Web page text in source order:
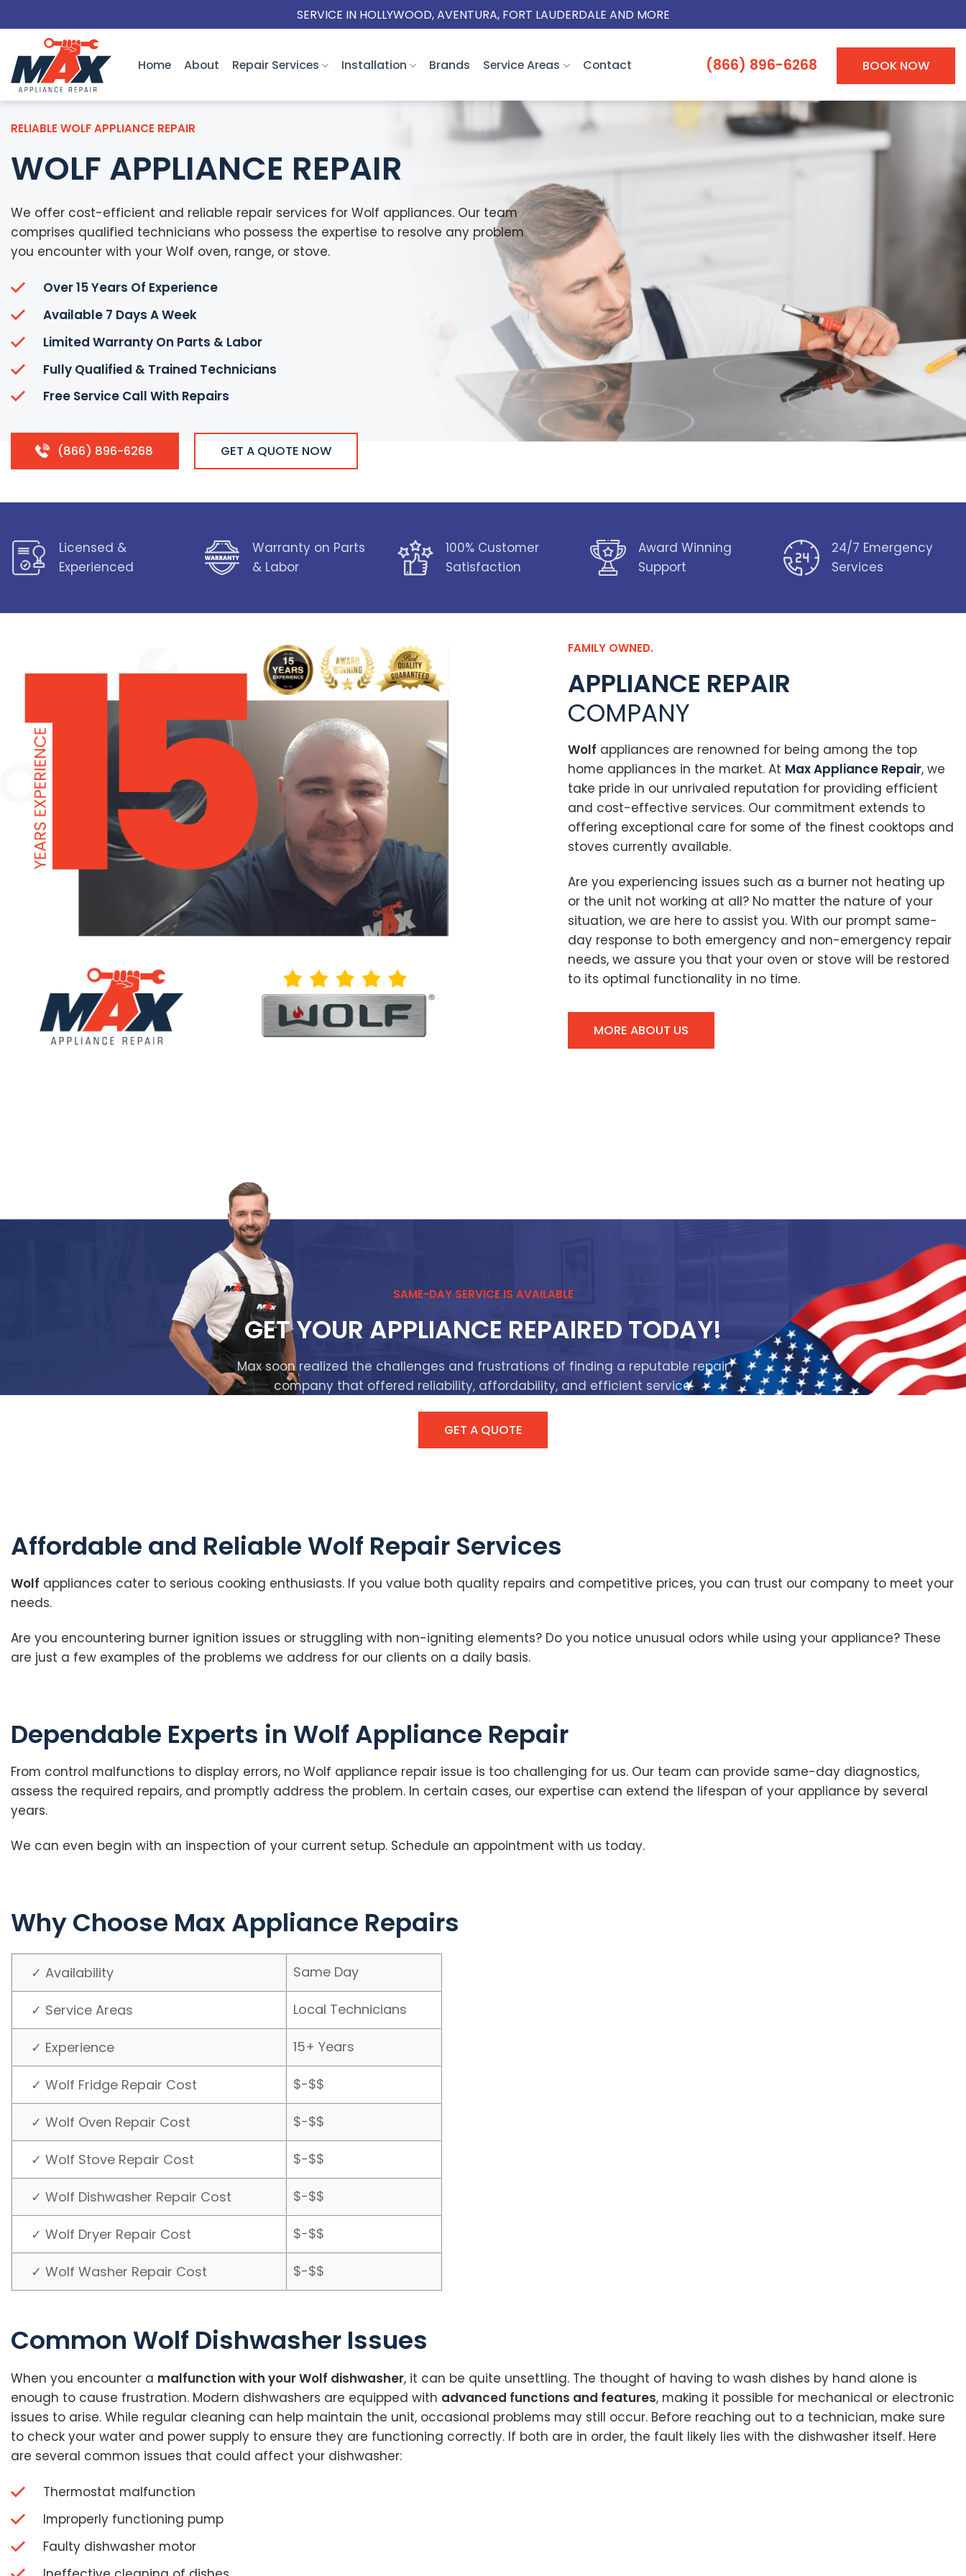
to
content
SERVICE IN HOLLYWOOD, AVENTURA, FORT LAUDERDALE AND MORE
Home About Repair Services Installation Brands Service Areas Contact (866) 896-6268 BOOK NOW
RELIABLE WOLF APPLIANCE REPAIR
WOLF APPLIANCE REPAIR
We offer cost-efficient and reliable repair services for Wolf appliances. Our team
comprises qualified technicians who possess the expertise to resolve any problem
you encounter with your Wolf oven, range, or stove.
Over 15 Years Of Experience
Available 7 Days A Week
Limited Warranty On Parts & Labor
Fully Qualified & Trained Technicians
Free Service Call With Repairs
(866) 896-6268 GET A QUOTE NOW
Licensed &
Experienced
Warranty on Parts
& Labor
100% Customer
Satisfaction
Award Winning
Support
24/7 Emergency
Services
FAMILY OWNED.
APPLIANCE REPAIR
COMPANY
Wolf appliances are renowned for being among the top
home appliances in the market. At Max Appliance Repair, we
take pride in our unrivaled reputation for providing efficient
and cost-effective services. Our commitment extends to
offering exceptional care for some of the finest cooktops and
stoves currently available.
Are you experiencing issues such as a burner not heating up
or the unit not working at all? No matter the nature of your
situation, we are here to assist you. With our prompt same-
day response to both emergency and non-emergency repair
needs, we assure you that your oven or stove will be restored
to its optimal functionality in no time.
MORE ABOUT US
SAME-DAY SERVICE IS AVAILABLE
GET YOUR APPLIANCE REPAIRED TODAY!
Max soon realized the challenges and frustrations of finding a reputable repair
company that offered reliability, affordability, and efficient service.
GET A QUOTE
Affordable and Reliable Wolf Repair Services
Wolf appliances cater to serious cooking enthusiasts. If you value both quality repairs and competitive prices, you can trust our company to meet your
needs.
Are you encountering burner ignition issues or struggling with non-igniting elements? Do you notice unusual odors while using your appliance? These
are just a few examples of the problems we address for our clients on a daily basis.
Dependable Experts in Wolf Appliance Repair
From control malfunctions to display errors, no Wolf appliance repair issue is too challenging for us. Our team can provide same-day diagnostics,
assess the required repairs, and promptly address the problem. In certain cases, our expertise can extend the lifespan of your appliance by several
years.
We can even begin with an inspection of your current setup. Schedule an appointment with us today.
Why Choose Max Appliance Repairs
✓ Availability Same Day
✓ Service Areas Local Technicians
✓ Experience 15+ Years
✓ Wolf Fridge Repair Cost $-$$
✓ Wolf Oven Repair Cost $-$$
✓ Wolf Stove Repair Cost $-$$
✓ Wolf Dishwasher Repair Cost $-$$
✓ Wolf Dryer Repair Cost $-$$
✓ Wolf Washer Repair Cost $-$$
Common Wolf Dishwasher Issues
When you encounter a malfunction with your Wolf dishwasher, it can be quite unsettling. The thought of having to wash dishes by hand alone is
enough to cause frustration. Modern dishwashers are equipped with advanced functions and features, making it possible for mechanical or electronic
issues to arise. While regular cleaning can help maintain the unit, occasional problems may still occur. Before reaching out to a technician, make sure
to check your water and power supply to ensure they are functioning correctly. If both are in order, the fault likely lies with the dishwasher itself. Here
are several common issues that could affect your dishwasher:
Thermostat malfunction
Improperly functioning pump
Faulty dishwasher motor